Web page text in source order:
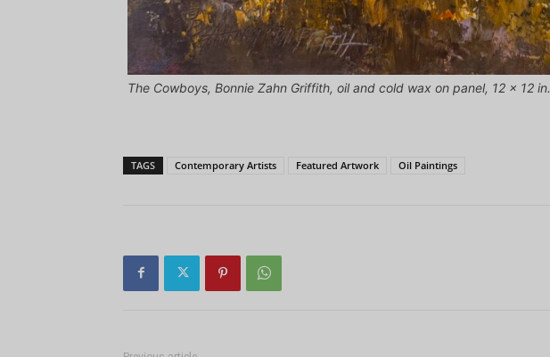
The Cowboys, Bonnie Zahn Griffith, oil and cold wax on panel, 12 x 12 in.
TAGS Contemporary Artists Featured Artwork Oil Paintings